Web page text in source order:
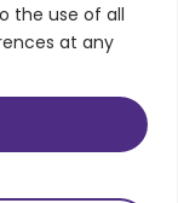
the use of all
at any
Youtube